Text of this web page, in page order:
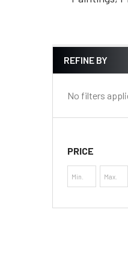
Sidebar
REFINE BY
No filters
PRICE